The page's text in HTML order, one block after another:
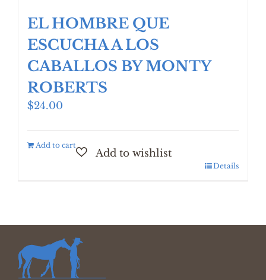
EL HOMBRE QUE
ESCUCHA A LOS
CABALLOS BY MONTY
ROBERTS
$24.00
Add to cart
Details